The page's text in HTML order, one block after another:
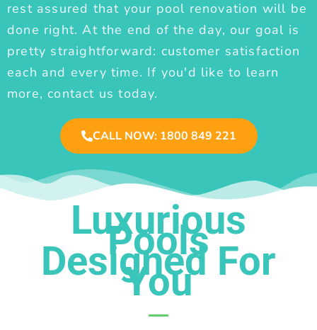
rest assured that your pool renovation will be
done right. At the end of the day, our goal is
pretty straightforward: customer satisfaction
each and every time. If you'd like to learn
more, contact us today.
CALL NOW: 1800 849 221
Luxurious
Pools
Designed For
You